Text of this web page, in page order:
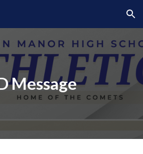
Skip to navigation
Message